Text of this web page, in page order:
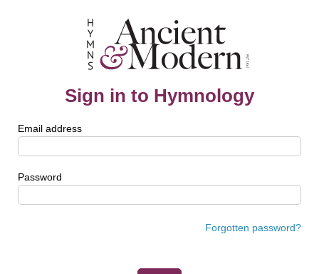
Sign in to Hymnology
Email address
Password
Forgotten password?